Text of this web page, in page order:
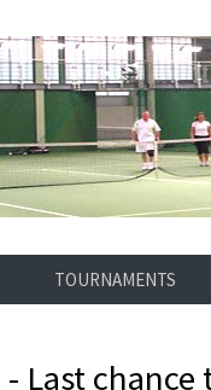
TOURNAMENTS
Last chance